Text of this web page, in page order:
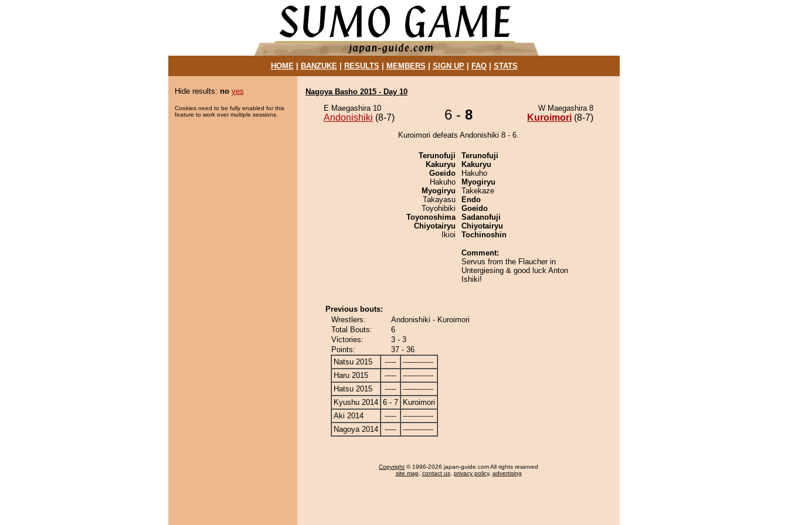
HOME| BANZUKE| RESULTS MEMBERS SIGN UP| FAQ| STATS
Hide results: no yes
Cookies need to be fully enabled for this
feature to work over multiple sessions.
Nagoya Basho 2015 - Day 10
E Maegashira 10
Andonishiki (8-7) 6 - 8 W Maegashira 8
Kuroimori (8-7)
Kuroimori defeats Andonishiki 8 - 6.
Terunofuji
Kakuryu
Goeido
Hakuho
Myogiryu
Takayasu
Toyohibiki
Toyonoshima
Chiyotairyu
Ikioi
Terunofuji
Kakuryu
Hakuho
Myogiryu
Takekaze
Endo
Goeido
Sadanofuji
Chiyotairyu
Tochinoshin
Comment:
Servus from the Flaucher in
Untergiesing & good luck Anton
Ishiki!
Previous bouts:
Wrestlers:
Andonishiki - Kuroimori
Total Bouts:
6
Victories:
3 - 3
Points:
37 - 36
Natsu 2015
-----
-------------
Haru 2015
-----
-------------
Hatsu 2015
-----
-------------
Kyushu 2014 6 - 7
Kuroimori
Aki 2014
-----
-------------
Nagoya 2014
----- -------------
Copyright © 1996-2026 japan-guide.com All rights reserved
site map, contact us, privacy policy, advertising